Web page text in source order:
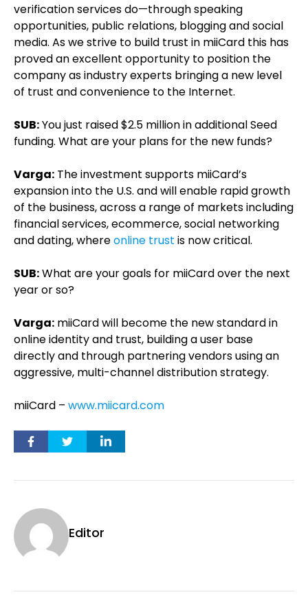
verification services do—through speaking
opportunities, public relations, blogging and social
media. As we strive to build trust in miiCard this has
proved an excellent opportunity to position the
company as industry experts bringing a new level
of trust and convenience to the Internet.
SUB:You just raised $2.5 million in additional Seed
funding. What are your plans for the new funds?
Varga: The investment supports miiCard’s
expansion into the U.S. and will enable rapid growth
of the business, across a range of markets including
financial services, ecommerce, social networking
and dating, whereonline trust is now critical.
SUB:What are your goals for miiCard over the next
year or so?
Varga: miiCard will become the new standard in
online identity and trust, building a user base
directly and through partnering vendors using an
aggressive, multi-channel distribution strategy.
miiCard – www.miicard.com
Editor